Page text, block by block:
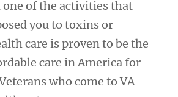
of the activities that
you to toxins or
care is proven to be the
care in America for
who come to VA